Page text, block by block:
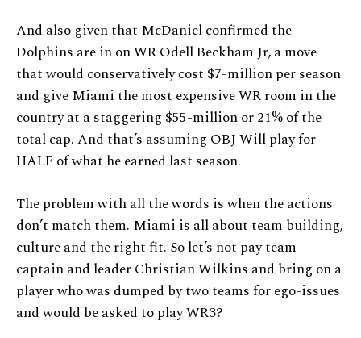
And also given that McDaniel confirmed the
Dolphins are in on WR Odell Beckham Jr, a move
that would conservatively cost $7-million per season
and give Miami the most expensive WR room in the
country at a staggering $55-million or 21% of the
total cap. And that’s assuming OBJ Will play for
HALF of what he earned last season.
The problem with all the words is when the actions
don’t match them. Miami is all about team building,
culture and the right fit. So let’s not pay team
captain and leader Christian Wilkins and bring on a
player who was dumped by two teams for ego-issues
and would be asked to play WR3?